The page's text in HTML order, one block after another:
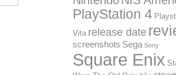
PlayStation 4
Vita release date
screenshots Sega Sony
Square Enix